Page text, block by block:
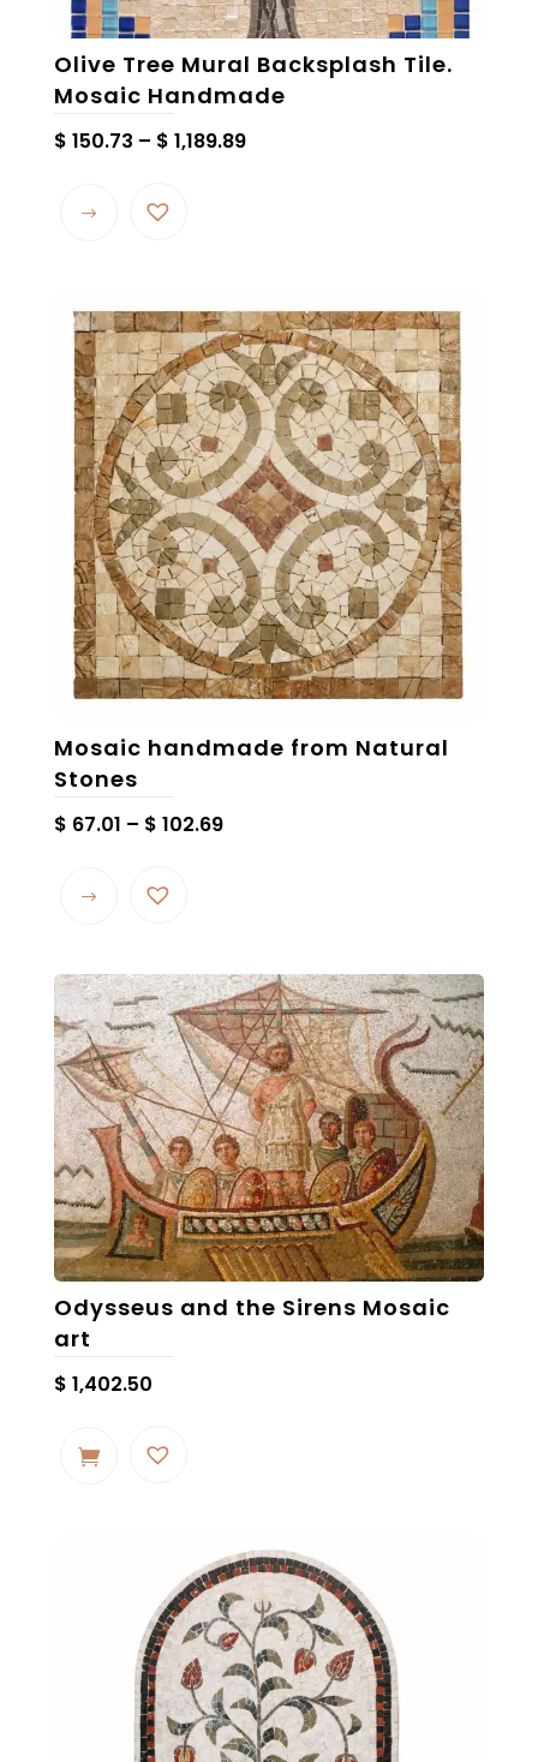
Olive Tree Mural Backsplash Tile.
Mosaic Handmade
$ 150.73 – $ 1,189.89Price
product
The
options
may
be
chosen
on
the
product
page
Mosaic handmade from Natural
Stones
$ 67.01 – $ 102.69Price
product
variants.
The
options
may
be
chosen
on
the
product
page
Odysseus and the Sirens Mosaic
art
$ 1,402.50